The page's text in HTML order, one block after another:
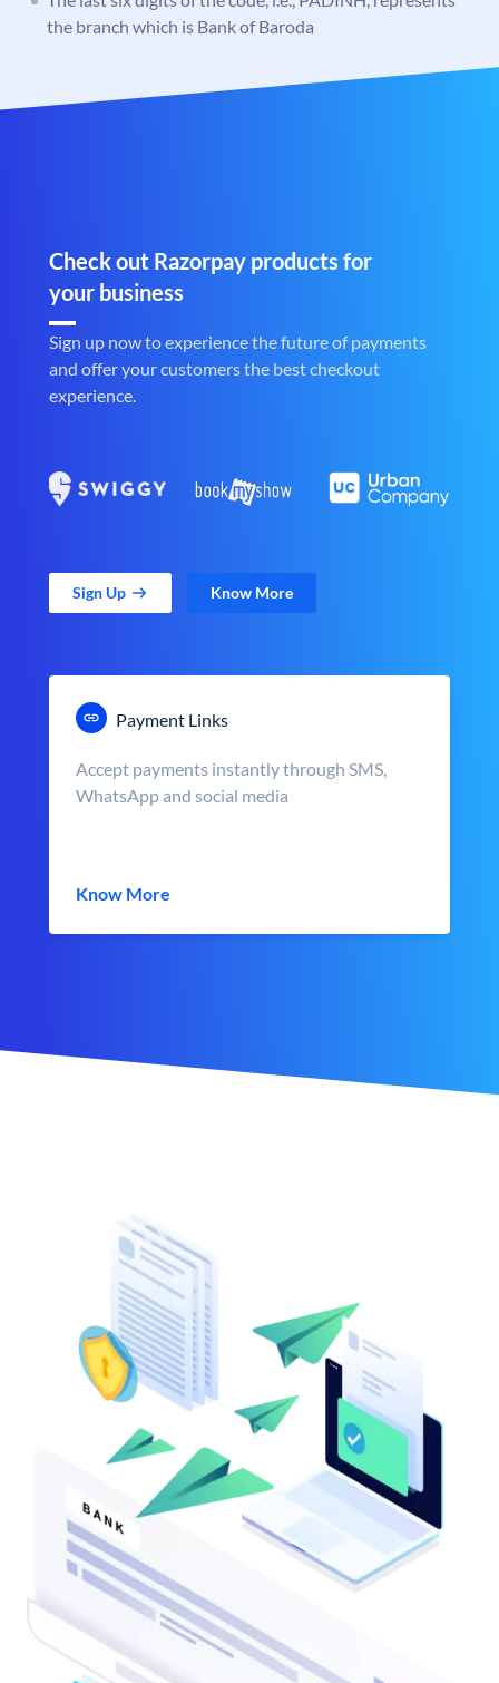
the branch which is Bank of Baroda
Check out Razorpay products for
your business
Sign up now to experience the future of payments
and offer your customers the best checkout
experience.
Sign Up Know More
Payment Links
Accept payments instantly through SMS,
WhatsApp and social media
Know More